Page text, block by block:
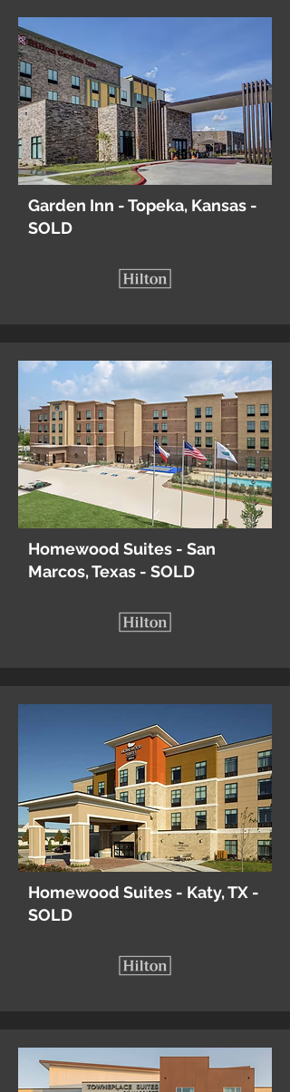
Garden Inn - Topeka, Kansas -
SOLD
Homewood Suites - San
Marcos, Texas - SOLD
Homewood Suites - Katy, TX -
SOLD